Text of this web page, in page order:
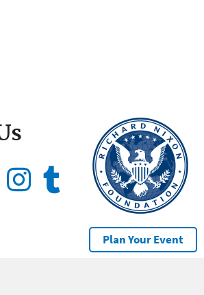
Plan Your Event